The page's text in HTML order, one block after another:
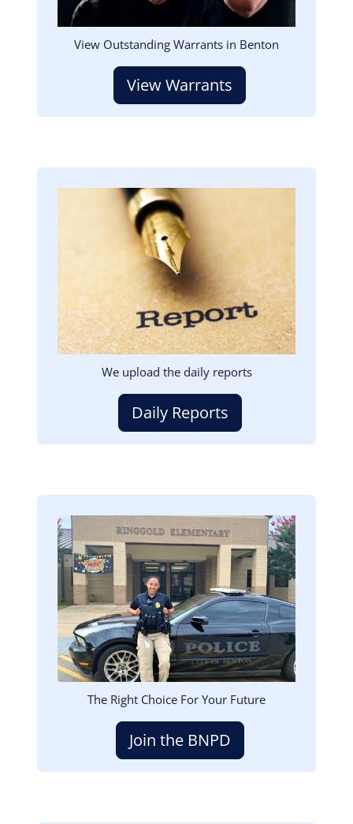
View Outstanding Warrants in Benton
View Warrants
We upload the daily reports
Daily Reports
Image
The Right Choice For Your Future
Join the BNPD